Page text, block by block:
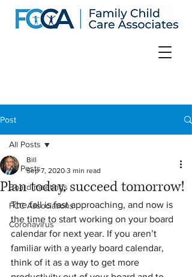
Post
All Posts
Board meetings
FCC Associations
Coronavirus
All Posts
Plan today, succeed tomorrow!
Bill
Sep 7, 2020 3 min read
The fall is fast approaching, and now is
the time to start working on your board
calendar for next year. If you aren’t
familiar with a yearly board calendar,
think of it as a way to get more